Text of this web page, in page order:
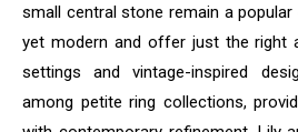
small central stone remain a
yet modern and offer just the right
settings and vintage-inspired
among petite ring collections,